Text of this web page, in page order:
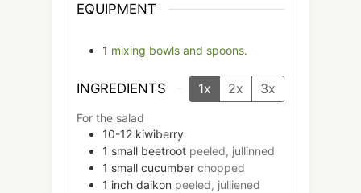
EQUIPMENT
1 mixing bowls and spoons.
INGREDIENTS 1x 2x 3x
For the salad
10-12 kiwiberry
1 small beetroot peeled, jullinned
1 small cucumber chopped
1 inch daikon peeled, julliened